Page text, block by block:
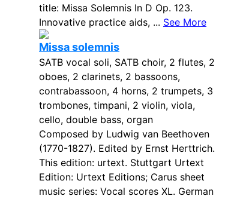
title: Missa Solemnis In D Op. 123.
Innovative practice aids, ... See More
Missa solemnis
SATB vocal soli, SATB choir, 2 flutes, 2
oboes, 2 clarinets, 2 bassoons,
contrabassoon, 4 horns, 2 trumpets, 3
trombones, timpani, 2 violin, viola,
cello, double bass, organ
Composed by Ludwig van Beethoven
(1770-1827). Edited by Ernst Herttrich.
This edition: urtext. Stuttgart Urtext
Edition: Urtext Editions; Carus sheet
music series: Vocal scores XL. German